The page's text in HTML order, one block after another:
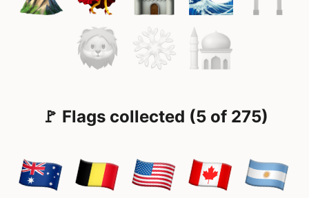
🚩 Flags collected (5 of 275)